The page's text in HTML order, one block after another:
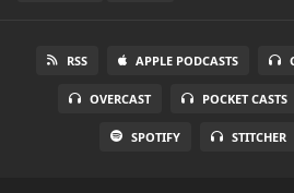
RSS APPLE PODCASTS
OVERCAST POCKET CASTS
SPOTIFY STITCHER